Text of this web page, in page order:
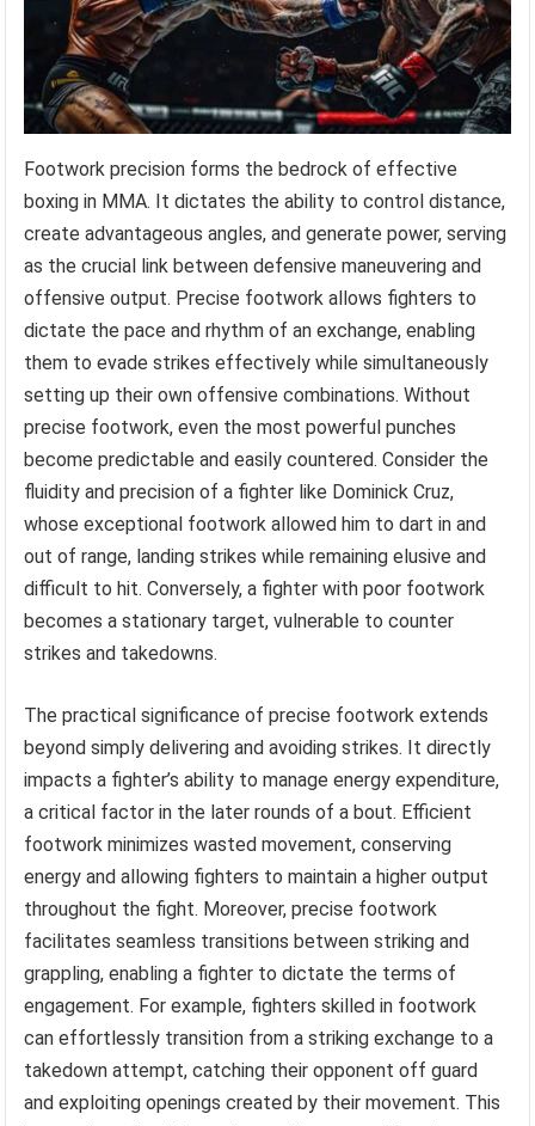
Footwork precision forms the bedrock of effective
boxing in MMA. It dictates the ability to control distance,
create advantageous angles, and generate power, serving
as the crucial link between defensive maneuvering and
offensive output. Precise footwork allows fighters to
dictate the pace and rhythm of an exchange, enabling
them to evade strikes effectively while simultaneously
setting up their own offensive combinations. Without
precise footwork, even the most powerful punches
become predictable and easily countered. Consider the
fluidity and precision of a fighter like Dominick Cruz,
whose exceptional footwork allowed him to dart in and
out of range, landing strikes while remaining elusive and
difficult to hit. Conversely, a fighter with poor footwork
becomes a stationary target, vulnerable to counter
strikes and takedowns.
The practical significance of precise footwork extends
beyond simply delivering and avoiding strikes. It directly
impacts a fighter’s ability to manage energy expenditure,
a critical factor in the later rounds of a bout. Efficient
footwork minimizes wasted movement, conserving
energy and allowing fighters to maintain a higher output
throughout the fight. Moreover, precise footwork
facilitates seamless transitions between striking and
grappling, enabling a fighter to dictate the terms of
engagement. For example, fighters skilled in footwork
can effortlessly transition from a striking exchange to a
takedown attempt, catching their opponent off guard
and exploiting openings created by their movement. This